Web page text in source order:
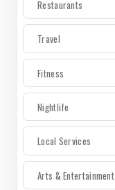
Restaurants
Travel
Fitness
Nightlife
Local Services
Arts & Entertainment